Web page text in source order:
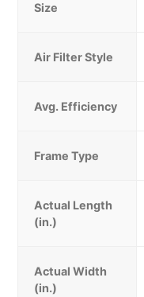
Size
Air Filter Style
Avg. Efficiency
Frame Type
Actual Length
(in.)
Actual Width
(in.)